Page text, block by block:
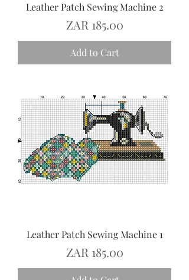
Leather Patch Sewing Machine 2
Price
ZAR 185.00
Add to Cart
Leather Patch Sewing Machine 1
Price
ZAR 185.00